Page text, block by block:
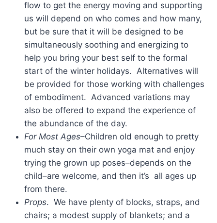
flow to get the energy moving and supporting
us will depend on who comes and how many,
but be sure that it will be designed to be
simultaneously soothing and energizing to
help you bring your best self to the formal
start of the winter holidays. Alternatives will
be provided for those working with challenges
of embodiment. Advanced variations may
also be offered to expand the experience of
the abundance of the day.
For Most Ages–Children old enough to pretty
much stay on their own yoga mat and enjoy
trying the grown up poses–depends on the
child–are welcome, and then it’s all ages up
from there.
Props. We have plenty of blocks, straps, and
chairs; a modest supply of blankets; and a